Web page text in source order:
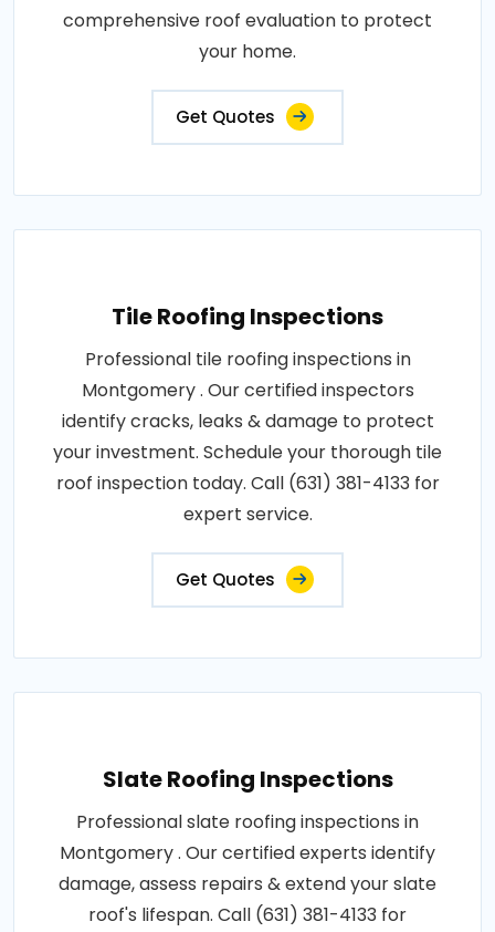
comprehensive roof evaluation to protect
your home.
Get Quotes
Tile Roofing Inspections
Professional tile roofing inspections in
Montgomery . Our certified inspectors
identify cracks, leaks & damage to protect
your investment. Schedule your thorough tile
roof inspection today. Call (631) 381-4133 for
expert service.
Get Quotes
Slate Roofing Inspections
Professional slate roofing inspections in
Montgomery . Our certified experts identify
damage, assess repairs & extend your slate
roof's lifespan. Call (631) 381-4133 for